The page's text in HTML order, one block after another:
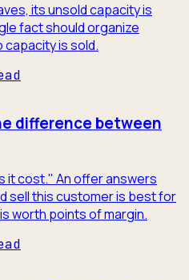
its unsold capacity is
fact should organize
is sold.
difference between
it cost." An offer answers
sell this customer is best for
worth points of margin.